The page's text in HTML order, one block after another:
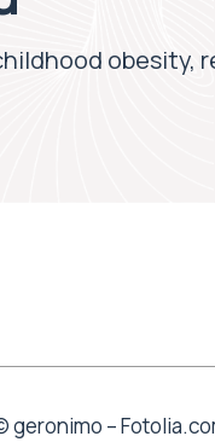
obesity,
geronimo –